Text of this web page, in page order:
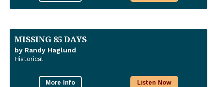
MISSING 85 DAYS
by Randy Haglund
Historical
More Info Listen Now